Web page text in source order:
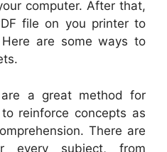
computer. After that,
file on you printer to
are some ways to
are a great method for
reinforce concepts as
There are
every subject, from